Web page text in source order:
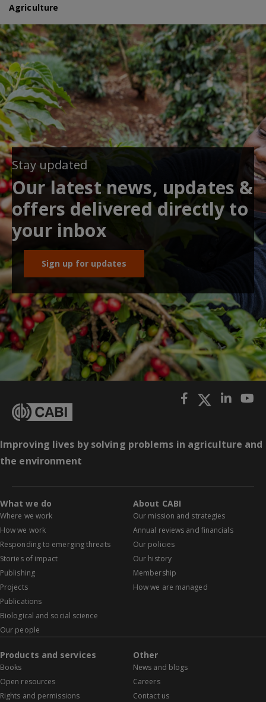
Agriculture
Stay updated
Our latest news, updates &
offers delivered directly to
your inbox
Sign up for updates
Improving lives by solving problems in agriculture and
the environment
What we do
Where we work
How we work
Responding to emerging threats
Stories of impact
Publishing
Projects
Publications
Biological and social science
Our people
About CABI
Our mission and strategies
Annual reviews and financials
Our policies
Our history
Membership
How we are managed
Products and services
Books
Open resources
Rights and permissions
Other
News and blogs
Careers
Contact us